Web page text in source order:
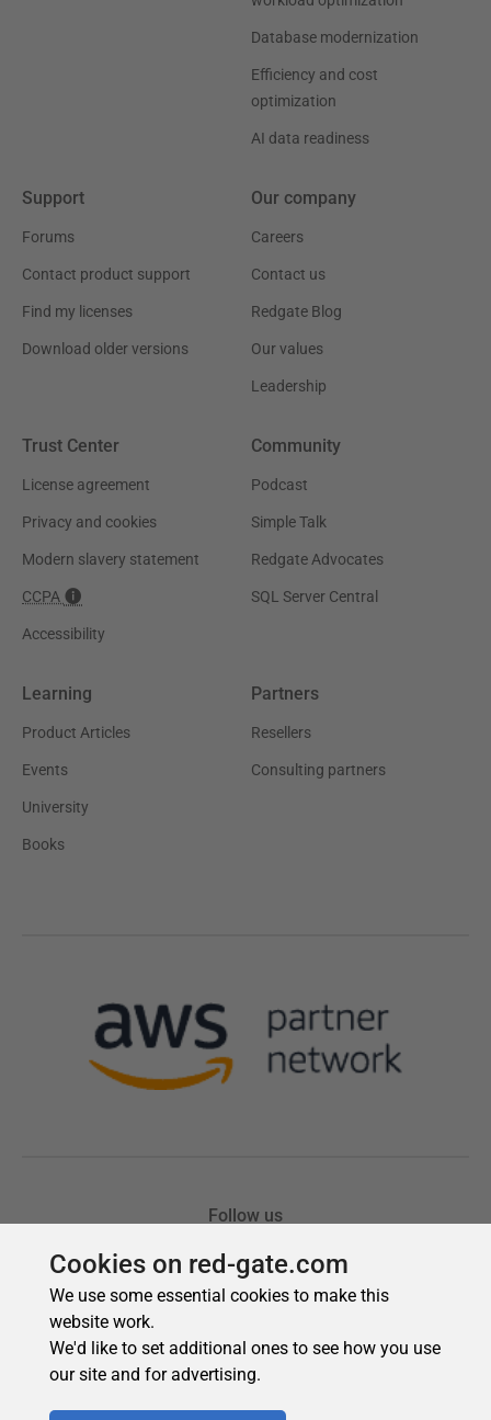
Cookies on red-gate.com
We use some essential cookies to make this
website work.
We'd like to set additional ones to see how you use
our site and for advertising.